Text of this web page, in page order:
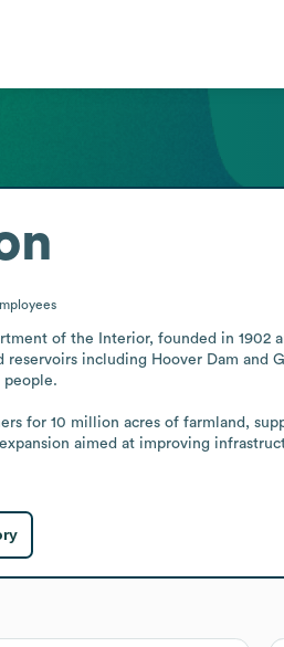
of the Interior, founded in 1902
including Hoover Dam and
people.
for 10 million acres of farmland,
aimed at improving